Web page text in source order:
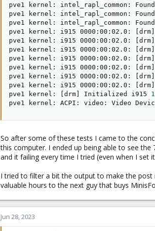
pve1 kernel: intel_rapl_common: Found
pve1 kernel: intel_rapl_common: Found
pve1 kernel: intel_rapl_common: Found
pve1 kernel: i915 0000:00:02.0:
drm
pve1 kernel: i915 0000:00:02.0:
drm
pve1 kernel: i915 0000:00:02.0:
drm
pve1 kernel: i915 0000:00:02.0:
drm
pve1 kernel: i915 0000:00:02.0:
drm
pve1 kernel: i915 0000:00:02.0:
drm
pve1 kernel: i915 0000:00:02.0:
drm
pve1 kernel:
drm Initialized i915
pve1 kernel: ACPI: video: Video
So after some of these tests I came to the
this computer. I ended up being able to see
and it failing every time I tried (even when I set
I tried to filter a bit the output to make the
valuable hours to the next guy that buys
Jun 28, 2023